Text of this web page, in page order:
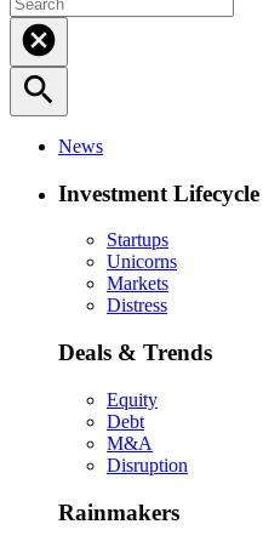
cancel
search
News
Investment Lifecycle
Startups
Unicorns
Markets
Distress
Deals & Trends
Equity
Debt
M&A
Disruption
Rainmakers